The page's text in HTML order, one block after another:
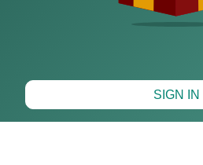
HOTELS NEARBY LANDMARKS
Map View
SIGN IN